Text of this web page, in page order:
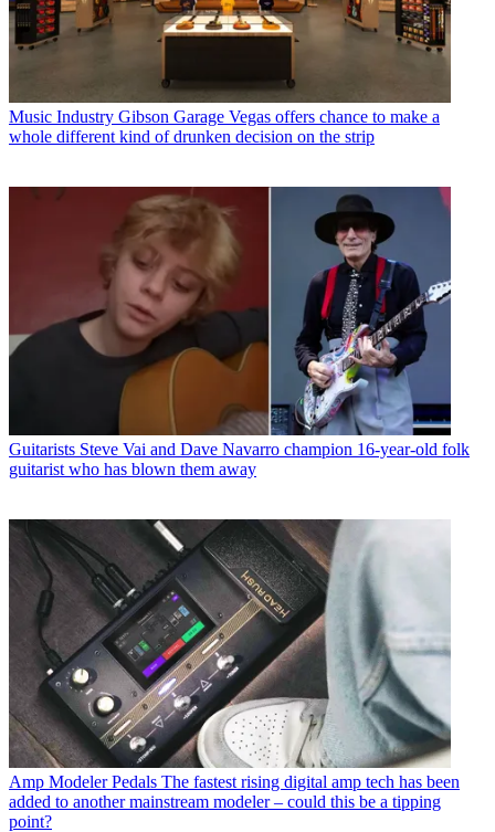
Music Industry Gibson Garage Vegas offers chance to make a
whole different kind of drunken decision on the strip
Guitarists Steve Vai and Dave Navarro champion 16-year-old folk
guitarist who has blown them away
Amp Modeler Pedals The fastest rising digital amp tech has been
added to another mainstream modeler – could this be a tipping
point?